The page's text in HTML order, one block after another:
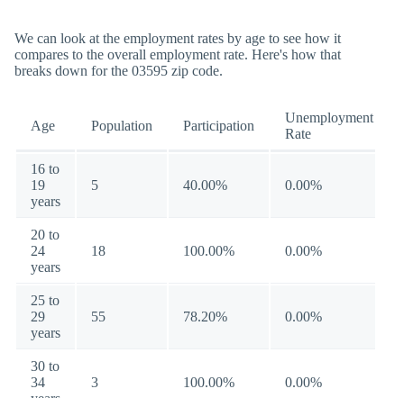
We can look at the employment rates by age to see how it
compares to the overall employment rate. Here's how that
breaks down for the 03595 zip code.
Age Population Participation
Unemployment
Rate
16 to
19
years
5 40.00% 0.00%
20 to
24
years
18 100.00% 0.00%
25 to
29
years
55 78.20% 0.00%
30 to
34
3 100.00% 0.00%